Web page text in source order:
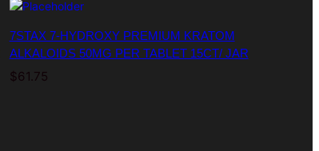
7STAX 7-HYDROXY PREMIUM KRATOM
ALKALOIDS 50MG PER TABLET 15CT/ JAR
$61.75